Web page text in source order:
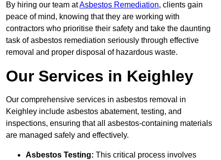
By hiring our team atAsbestos Remediation, clients gain
peace of mind, knowing that they are working with
contractors who prioritise their safety and take the daunting
task of asbestos remediation seriously through effective
removal and proper disposal of hazardous waste.
Our Services in Keighley
Our comprehensive services in asbestos removal in
Keighley include asbestos abatement, testing, and
inspections, ensuring that all asbestos-containing materials
are managed safely and effectively.
Asbestos Testing: This critical process involves